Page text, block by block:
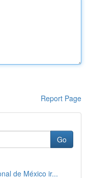
Report Page
Go
de México ir...